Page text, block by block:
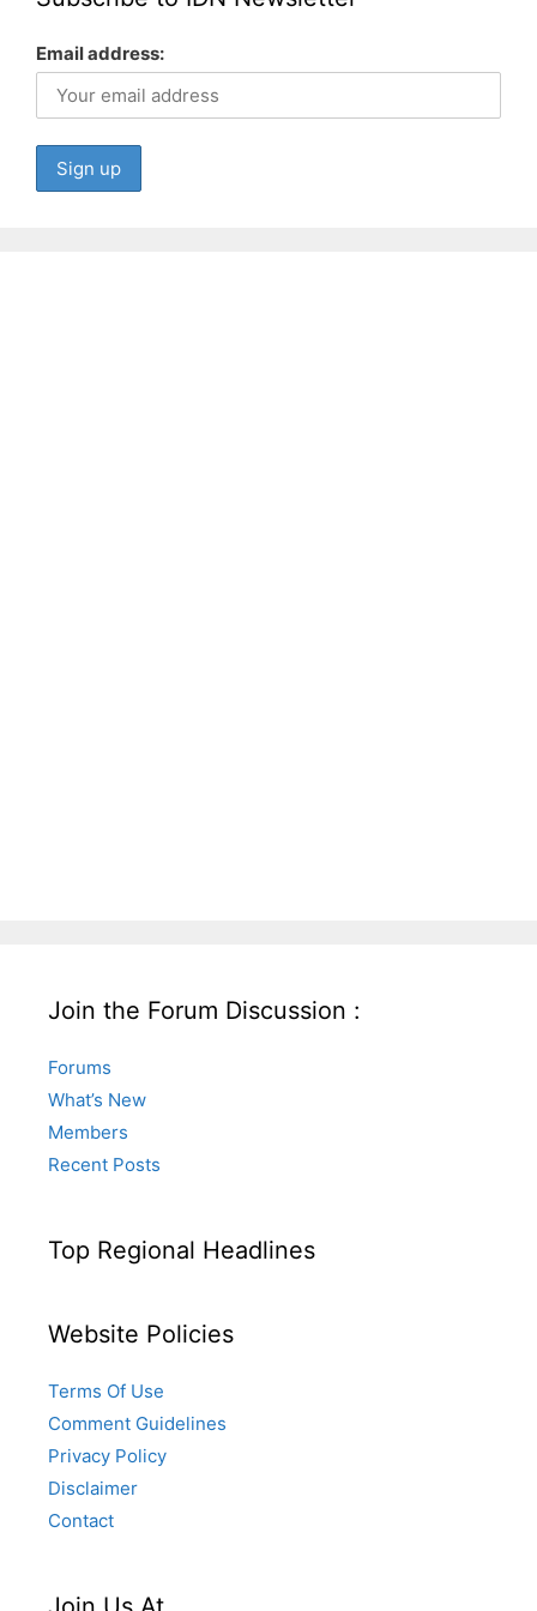
Email address:
Join the Forum Discussion :
Forums
What’s New
Members
Recent Posts
Top Regional Headlines
Website Policies
Terms Of Use
Comment Guidelines
Privacy Policy
Disclaimer
Contact